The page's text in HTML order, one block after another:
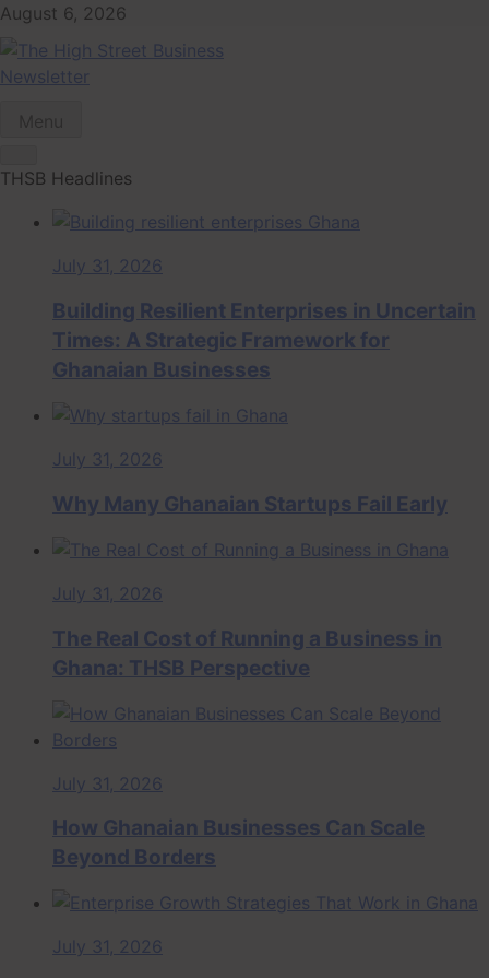
Skip
content
August 6, 2026
The High Street
Business (THSB)
Newsletter
THSB Headlines
July 31, 2026
Building Resilient Enterprises in Uncertain
Times: A Strategic Framework for
Ghanaian Businesses
July 31, 2026
Why Many Ghanaian Startups Fail Early
July 31, 2026
The Real Cost of Running a Business in
Ghana: THSB Perspective
July 31, 2026
How Ghanaian Businesses Can Scale
Beyond Borders
July 31, 2026